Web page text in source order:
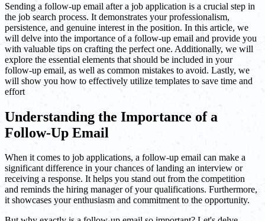
Sending a follow-up email after a job application is a crucial step in
the job search process. It demonstrates your professionalism,
persistence, and genuine interest in the position. In this article, we
will delve into the importance of a follow-up email and provide you
with valuable tips on crafting the perfect one. Additionally, we will
explore the essential elements that should be included in your
follow-up email, as well as common mistakes to avoid. Lastly, we
will show you how to effectively utilize templates to save time and
effort
Understanding the Importance of a
Follow-Up Email
When it comes to job applications, a follow-up email can make a
significant difference in your chances of landing an interview or
receiving a response. It helps you stand out from the competition
and reminds the hiring manager of your qualifications. Furthermore,
it showcases your enthusiasm and commitment to the opportunity.